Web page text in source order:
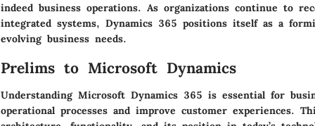
indeed business operations. As organizations continue to
integrated systems, Dynamics 365 positions itself as a
evolving business needs.
Prelims to Microsoft Dynamics
Understanding Microsoft Dynamics 365 is essential for
operational processes and improve customer experiences.